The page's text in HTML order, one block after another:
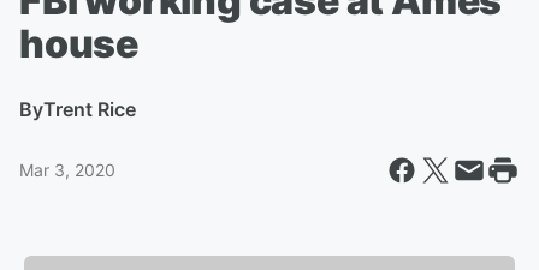
house
ByTrent Rice
Mar 3, 2020